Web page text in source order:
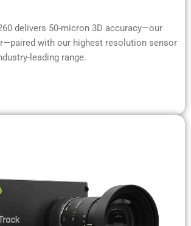
delivers 50-micron 3D accuracy—our
with our highest resolution sensor
leading range.